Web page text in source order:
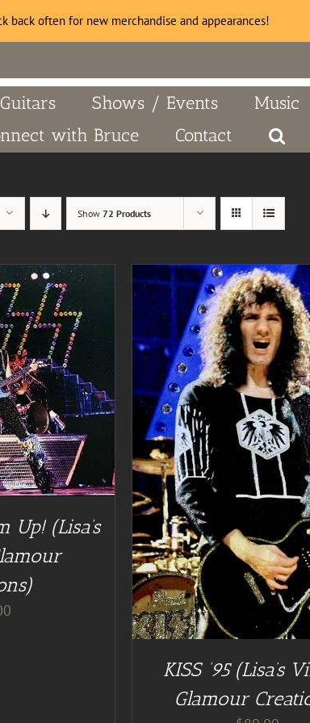
Shows / Events Music
with Bruce
Contact
Show72 Products
(Lisa’s
/ DETAILS
KISS ’95 (Lisa’s
Glamour
back often for new merchandise and appearances!